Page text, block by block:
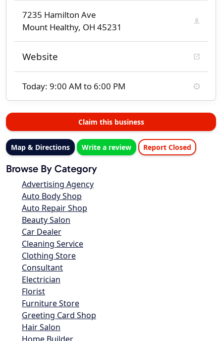
7235 Hamilton Ave
Mount Healthy, OH 45231
Website
Today: 9:00 AM to 6:00 PM
Claim this business
Map & Directions Write a review Report Closed
Browse By Category
Advertising Agency
Auto Body Shop
Auto Repair Shop
Beauty Salon
Car Dealer
Cleaning Service
Clothing Store
Consultant
Electrician
Florist
Furniture Store
Greeting Card Shop
Hair Salon